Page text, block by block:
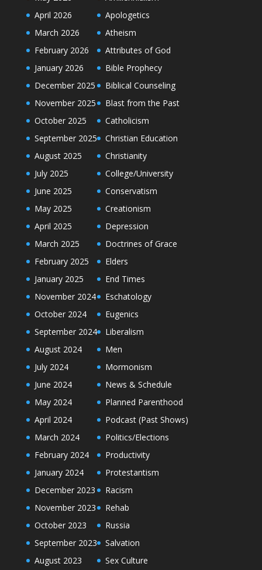
April 2026
March 2026
February 2026
January 2026
December 2025
November 2025
October 2025
September 2025
August 2025
July 2025
June 2025
May 2025
April 2025
March 2025
February 2025
January 2025
November 2024
October 2024
September 2024
August 2024
July 2024
June 2024
May 2024
April 2024
March 2024
February 2024
January 2024
December 2023
November 2023
October 2023
September 2023
August 2023
Apologetics
Atheism
Attributes of God
Bible Prophecy
Biblical Counseling
Blast from the Past
Catholicism
Christian Education
Christianity
College/University
Conservatism
Creationism
Depression
Doctrines of Grace
Elders
End Times
Eschatology
Eugenics
Liberalism
Men
Mormonism
News & Schedule
Planned Parenthood
Podcast (Past Shows)
Politics/Elections
Productivity
Protestantism
Racism
Rehab
Russia
Salvation
Sex Culture